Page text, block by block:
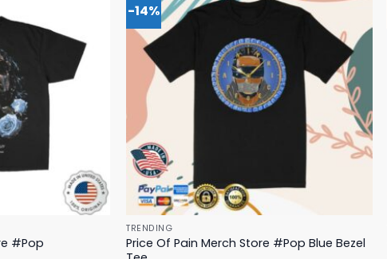
#Pop
-14%
TRENDING
Price Of Pain Merch Store #Pop Blue Bezel